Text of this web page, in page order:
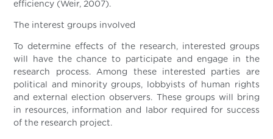
efficiency (Weir, 2007).
The interest groups involved
To determine effects of the research, interested groups
will have the chance to participate and engage in the
research process. Among these interested parties are
political and minority groups, lobbyists of human rights
and external election observers. These groups will bring
in resources, information and labor required for success
of the research project.